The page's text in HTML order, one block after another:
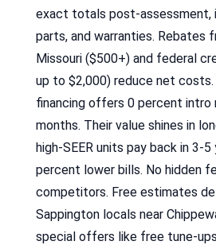
exact totals post-assessment,
parts, and warranties. Rebates
Missouri ($500+) and federal
up to $2,000) reduce net costs.
financing offers 0 percent intro
months. Their value shines in
high-SEER units pay back in 3-5
percent lower bills. No hidden
competitors. Free estimates
Sappington locals near
special offers like free tune-